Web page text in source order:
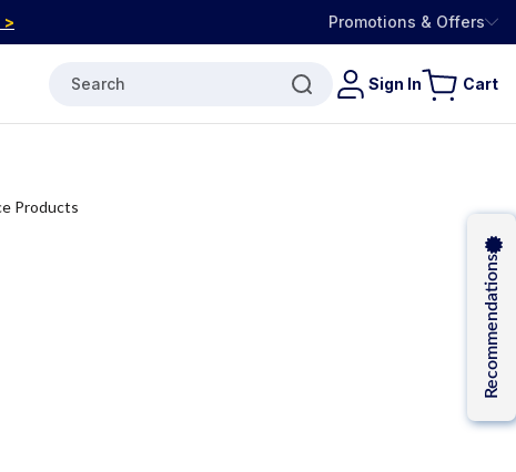
> Promotions & Offers
Search Sign In Cart
Recommendations